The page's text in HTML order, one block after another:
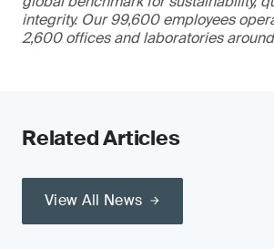
integrity. Our 99,600 employees
2,600 offices and laboratories
Related Articles
View All News